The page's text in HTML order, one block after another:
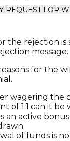
REQUEST FOR
the rejection is
message.
for the
wagering the
of 1.1 can it be
an active
of funds is